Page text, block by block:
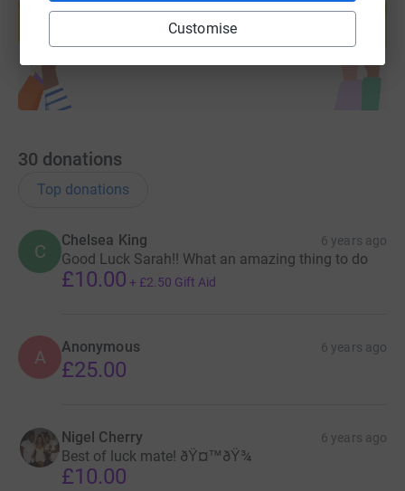
Customise
Start fundraising
30 donations
Top donations
C
Chelsea King 6 years ago
Good Luck Sarah!! What an amazing thing to do
£10.00 + £2.50 Gift Aid
A Anonymous 6 years ago
£25.00
Nigel Cherry 6 years ago
Best of luck mate! ðŸ¤™ðŸ¾
£10.00